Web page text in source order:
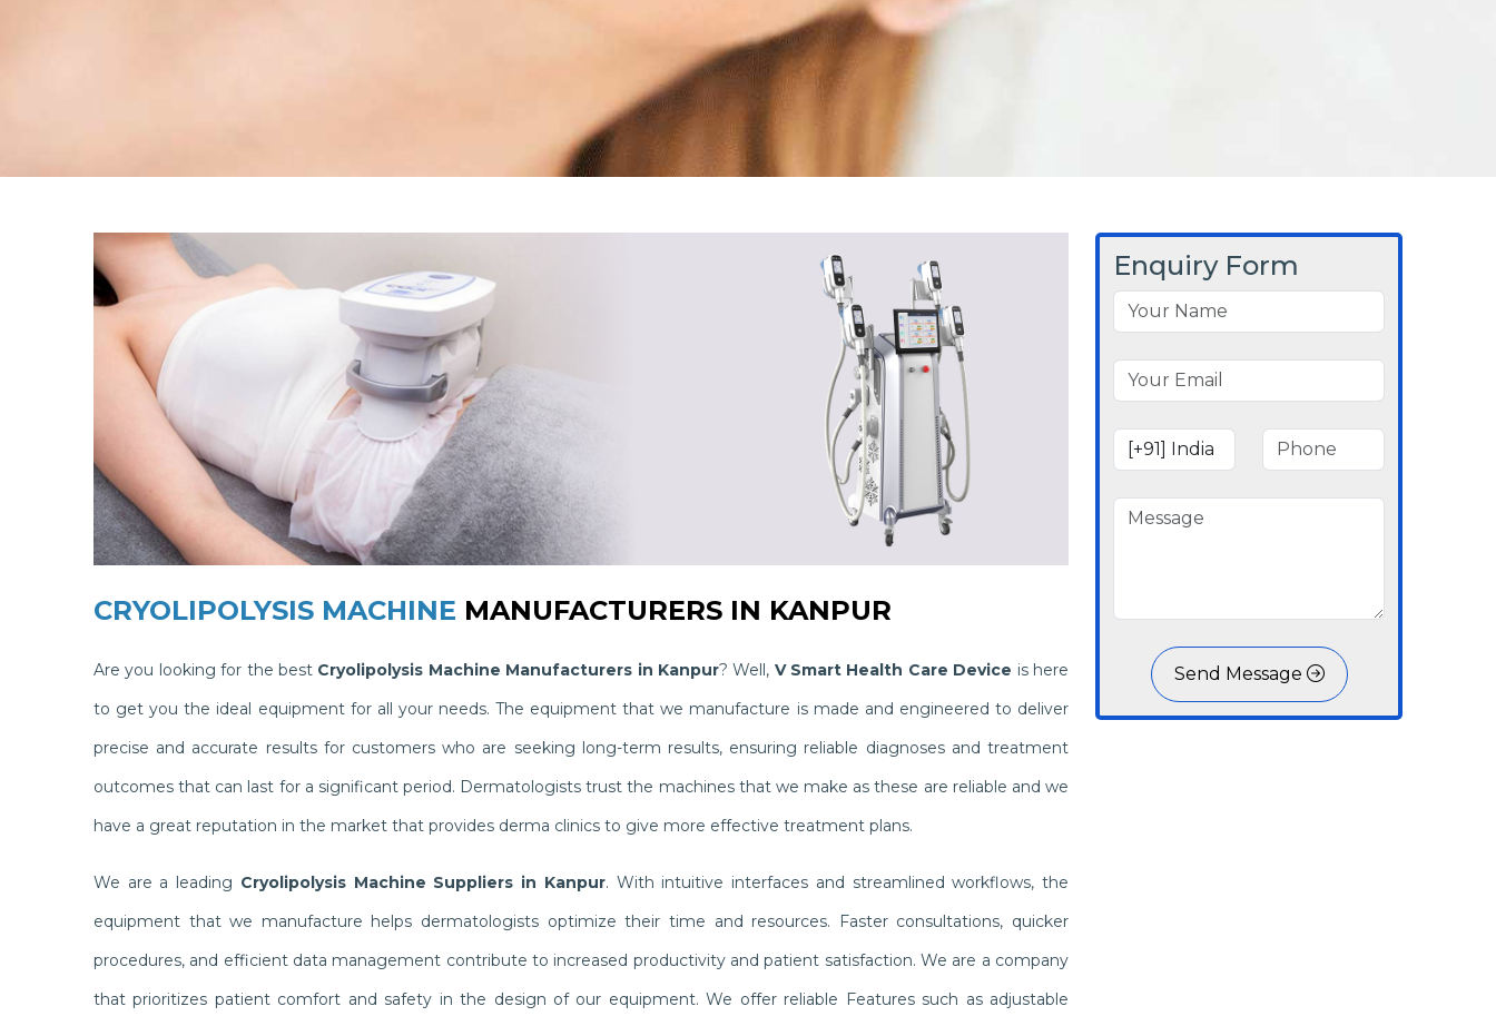
CRYOLIPOLYSIS MACHINE MANUFACTURERS IN KANPUR
Are you looking for the best Cryolipolysis Machine Manufacturers in Kanpur? Well, V Smart Health Care Device is here
to get you the ideal equipment for all your needs. The equipment that we manufacture is made and engineered to deliver
precise and accurate results for customers who are seeking long-term results, ensuring reliable diagnoses and treatment
outcomes that can last for a significant period. Dermatologists trust the machines that we make as these are reliable and we
have a great reputation in the market that provides derma clinics to give more effective treatment plans.
We are a leading Cryolipolysis Machine Suppliers in Kanpur. With intuitive interfaces and streamlined workflows, the
equipment that we manufacture helps dermatologists optimize their time and resources. Faster consultations, quicker
procedures, and efficient data management contribute to increased productivity and patient satisfaction. We are a company
that prioritizes patient comfort and safety in the design of our equipment. We offer reliable Features such as adjustable
Enquiry Form
Send Message